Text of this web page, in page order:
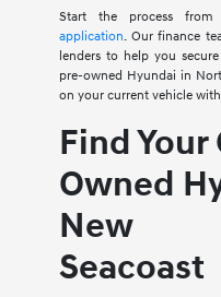
Start the process
application. Our finance
lenders to help you
pre-owned Hyundai in
on your current vehicle
Find
Owned
New
Seacoast